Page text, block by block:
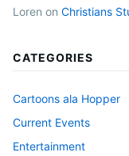
Loren on Christians
CATEGORIES
Cartoons ala Hopper
Current Events
Entertainment